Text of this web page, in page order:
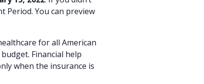
Period. You can preview
for all American
Financial help
when the insurance is